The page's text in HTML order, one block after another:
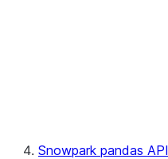
Snowpark pandas API